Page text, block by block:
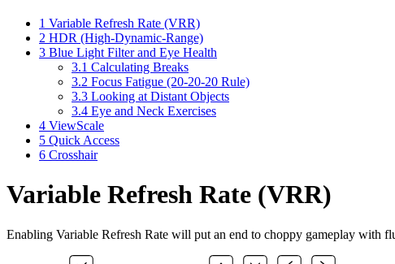
1 Variable Refresh Rate (VRR)
2 HDR (High-Dynamic-Range)
3 Blue Light Filter and Eye Health
3.1 Calculating Breaks
3.2 Focus Fatigue (20-20-20 Rule)
3.3 Looking at Distant Objects
3.4 Eye and Neck Exercises
4 ViewScale
5 Quick Access
6 Crosshair
Variable Refresh Rate (VRR)
Enabling Variable Refresh Rate will put an end to choppy gameplay with